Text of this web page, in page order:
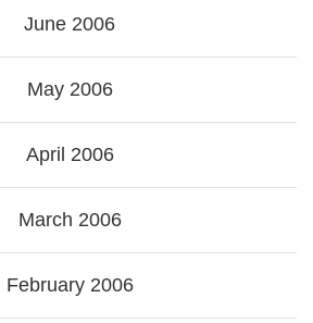
June 2006
May 2006
April 2006
March 2006
February 2006